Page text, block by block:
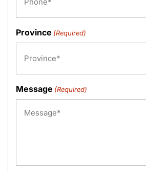
Province (Required)
Message (Required)